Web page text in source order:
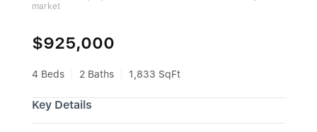
market
$925,000
4 Beds 2 Baths 1,833 SqFt
Key Details